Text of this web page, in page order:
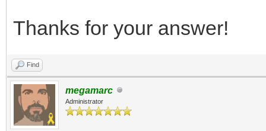
Thanks for your answer!
Find
megamarc
Administrator